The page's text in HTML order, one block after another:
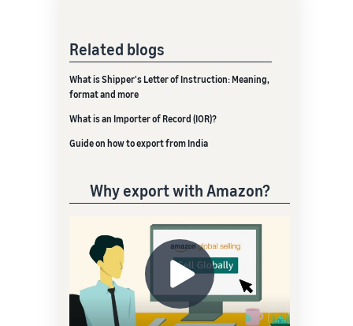
Related blogs
What is Shipper's Letter of Instruction: Meaning,
format and more
What is an Importer of Record (IOR)?
Guide on how to export from India
Why export with Amazon?